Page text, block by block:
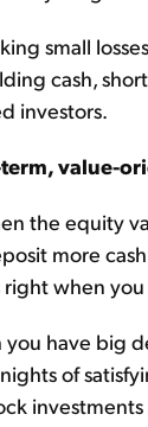
small
cash,
investors.
value-
the equity
more
when
you have big
of